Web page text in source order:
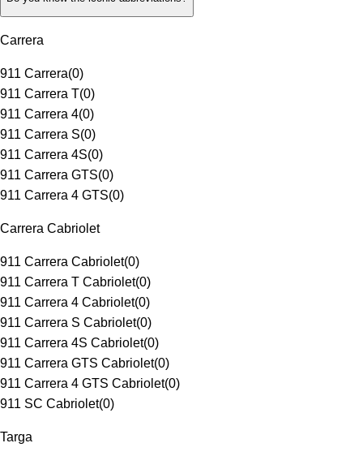
Carrera
911 Carrera(0)
911 Carrera T(0)
911 Carrera 4(0)
911 Carrera S(0)
911 Carrera 4S(0)
911 Carrera GTS(0)
911 Carrera 4 GTS(0)
Carrera Cabriolet
911 Carrera Cabriolet(0)
911 Carrera T Cabriolet(0)
911 Carrera 4 Cabriolet(0)
911 Carrera S Cabriolet(0)
911 Carrera 4S Cabriolet(0)
911 Carrera GTS Cabriolet(0)
911 Carrera 4 GTS Cabriolet(0)
911 SC Cabriolet(0)
Targa